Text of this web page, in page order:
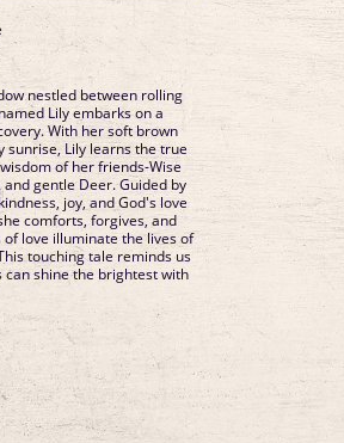
nestled between rolling
Lily embarks on a
With her soft brown
sunrise, Lily learns the true
of her friends-Wise
gentle Deer. Guided by
joy, and God's love
comforts, forgives, and
love illuminate the lives of
touching tale reminds us
shine the brightest with